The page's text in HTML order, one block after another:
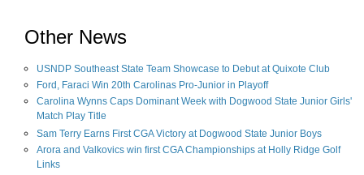
Other News
USNDP Southeast State Team Showcase to Debut at Quixote Club
Ford, Faraci Win 20th Carolinas Pro-Junior in Playoff
Carolina Wynns Caps Dominant Week with Dogwood State Junior Girls'
Match Play Title
Sam Terry Earns First CGA Victory at Dogwood State Junior Boys
Arora and Valkovics win first CGA Championships at Holly Ridge Golf
Links